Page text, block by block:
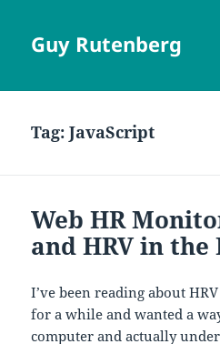
Guy Rutenberg
Tag:JavaScript
Web HR
and HRV in the
I’ve been reading about
for a while and wanted a
computer and actually